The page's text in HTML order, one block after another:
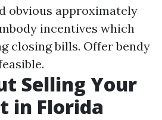
obvious approximately
incentives which
closing bills. Offer bendy
Selling Your
in Florida